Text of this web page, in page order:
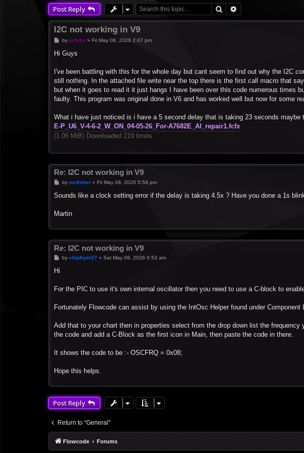
Post Reply Search
I2C not working in V9
P
s
by jollybv» Fri May 08, 2026 2:47 pm
Hi Guys
I've been battling with this for the whole day but cant seem to find out why the I2C
still nothing. In the attached file write near the top there is the first call macro that
but when it goes to read it it just hangs I have been over this code numerous times
faulty. This program was original done in V6 and has worked well but now for some
What i have just noticed is i have a 5 second delay that is taking 23 seconds maybe
E-P_U6_V-4-6-2_W_ON_04-05-26_For-A7682E_AI_repair1.fcfx
(1.06 MiB) Downloaded 219 times
Re: I2C not working in V9
P
s
by mnfisher» Fri May 08, 2026 5:58 pm
Sounds like a clock setting error if the delay is taking 4.5x ? Have you done a 1s
Martin
Re: I2C not working in V9
Pby chipfryer27» Sat May 09, 2026 6:53 am
Hi
For the PIC to use it's own internal oscillator then you need to use a C-block to
Fortunately Flowcode can assist by using the IntOsc Helper found under Component
Add that to your chart then in properties select from the drop down list the
the code and add a C-Block as the first icon in Main, then paste the code in there.
It shows the code to be :- OSCFRQ = 0x08;
Hope this helps.
Post Reply
Return to “General”
Flowcode Forums